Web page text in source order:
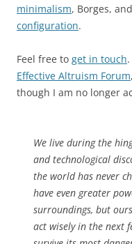
minimalism, Borges,
configuration.
Feel free to get in touch
Effective Altruism Forum,
though I am no longer
We live during the
and technological
the world has never
have even greater
surroundings, but
act wisely in the next